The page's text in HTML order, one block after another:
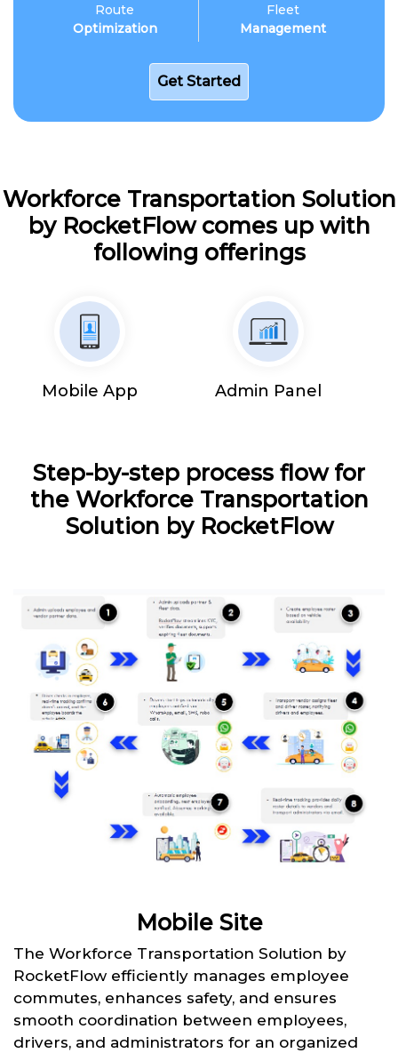
Route
Optimization
Fleet
Management
Get Started
Workforce Transportation Solution
by RocketFlow comes up with
following offerings
Mobile App Admin Panel
Step-by-step process flow for
the Workforce Transportation
Solution by RocketFlow
Mobile Site
The Workforce Transportation Solution by
RocketFlow efficiently manages employee
commutes, enhances safety, and ensures
smooth coordination between employees,
drivers, and administrators for an organized